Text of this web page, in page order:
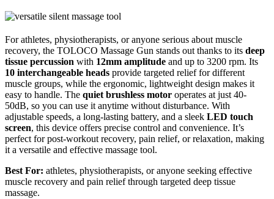
For athletes, physiotherapists, or anyone serious about muscle
recovery, the TOLOCO Massage Gun stands out thanks to its deep
tissue percussion with 12mm amplitude and up to 3200 rpm. Its
10 interchangeable heads provide targeted relief for different
muscle groups, while the ergonomic, lightweight design makes it
easy to handle. The quiet brushless motor operates at just 40-
50dB, so you can use it anytime without disturbance. With
adjustable speeds, a long-lasting battery, and a sleek LED touch
screen, this device offers precise control and convenience. It’s
perfect for post-workout recovery, pain relief, or relaxation, making
it a versatile and effective massage tool.
Best For: athletes, physiotherapists, or anyone seeking effective
muscle recovery and pain relief through targeted deep tissue
massage.